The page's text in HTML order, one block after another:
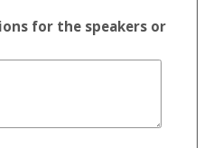
for the speakers or